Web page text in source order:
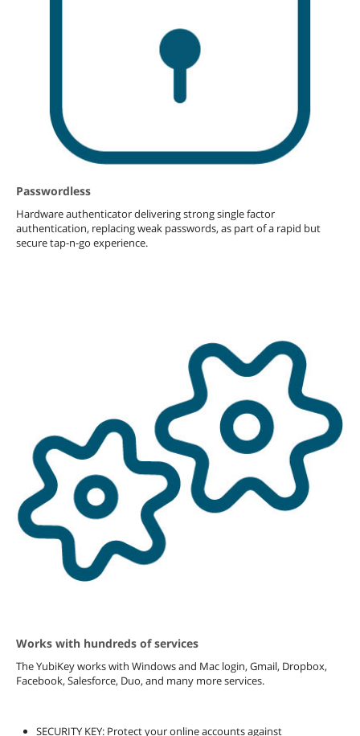
Passwordless
Hardware authenticator delivering strong single factor
authentication, replacing weak passwords, as part of a rapid but
secure tap-n-go experience.
Works with hundreds of services
The YubiKey works with Windows and Mac login, Gmail, Dropbox,
Facebook, Salesforce, Duo, and many more services.
SECURITY KEY: Protect your online accounts against